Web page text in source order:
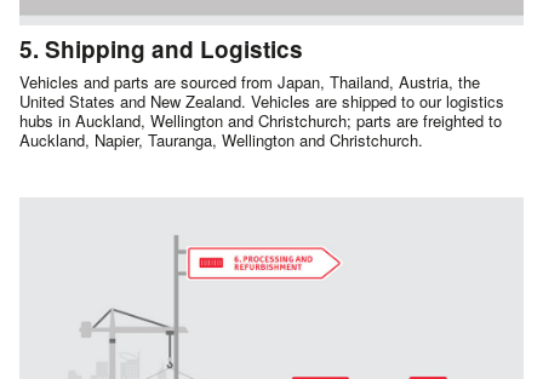
5. Shipping and Logistics
Vehicles and parts are sourced from Japan, Thailand, Austria, the
United States and New Zealand. Vehicles are shipped to our logistics
hubs in Auckland, Wellington and Christchurch; parts are freighted to
Auckland, Napier, Tauranga, Wellington and Christchurch.